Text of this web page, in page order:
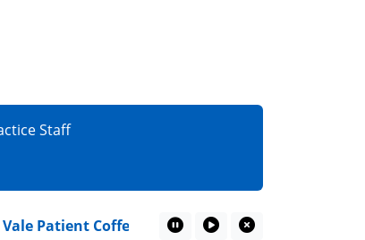
Staff
Patient Coffee Mornings “I couldn’t miss